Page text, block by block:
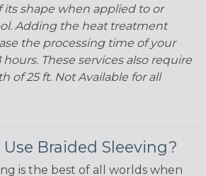
its shape when applied to or
Adding the heat treatment
the processing time of your
These services also require
of 25 ft. Not Available for all
Braided Sleeving?
is the best of all worlds when